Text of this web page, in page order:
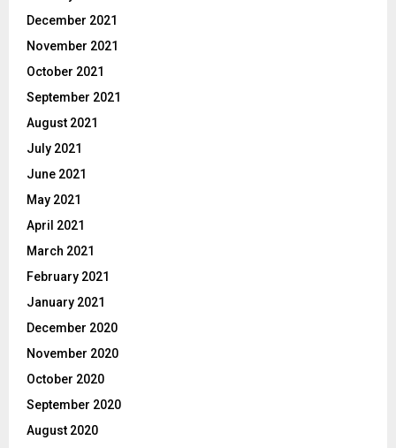
December 2021
November 2021
October 2021
September 2021
August 2021
July 2021
June 2021
May 2021
April 2021
March 2021
February 2021
January 2021
December 2020
November 2020
October 2020
September 2020
August 2020